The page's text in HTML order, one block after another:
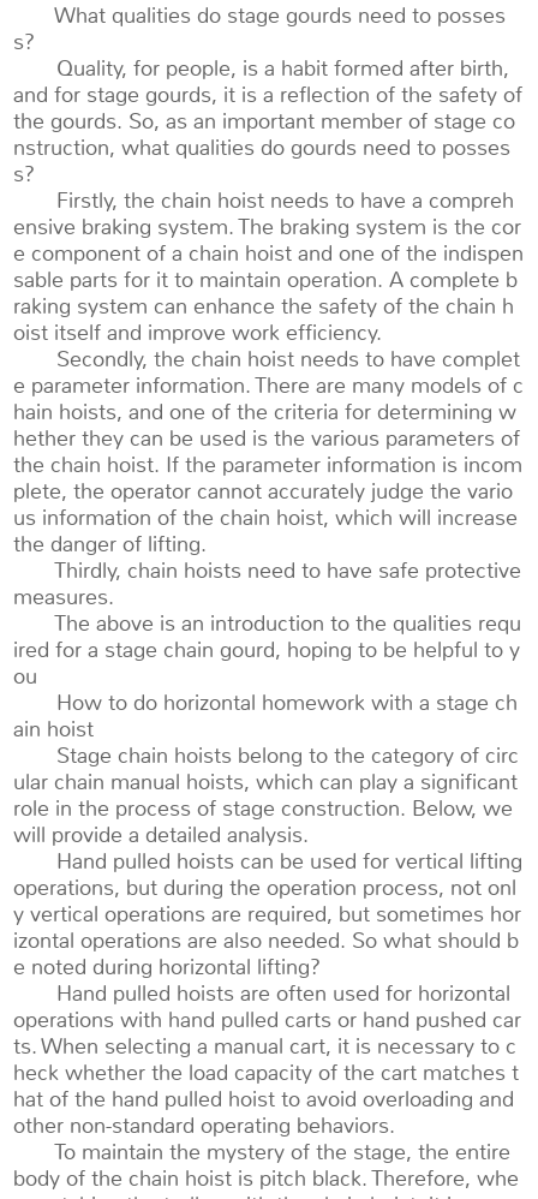
What qualities do stage gourds need to posses
s?
Quality, for people, is a habit formed after birth,
and for stage gourds, it is a reflection of the safety of
the gourds. So, as an important member of stage co
nstruction, what qualities do gourds need to posses
s?
Firstly, the chain hoist needs to have a compreh
ensive braking system. The braking system is the cor
e component of a chain hoist and one of the indispen
sable parts for it to maintain operation. A complete b
raking system can enhance the safety of the chain h
oist itself and improve work efficiency.
Secondly, the chain hoist needs to have complet
e parameter information. There are many models of c
hain hoists, and one of the criteria for determining w
hether they can be used is the various parameters of
the chain hoist. If the parameter information is incom
plete, the operator cannot accurately judge the vario
us information of the chain hoist, which will increase
the danger of lifting.
Thirdly, chain hoists need to have safe protective
measures.
The above is an introduction to the qualities requ
ired for a stage chain gourd, hoping to be helpful to y
ou
How to do horizontal homework with a stage ch
ain hoist
Stage chain hoists belong to the category of circ
ular chain manual hoists, which can play a significant
role in the process of stage construction. Below, we
will provide a detailed analysis.
Hand pulled hoists can be used for vertical lifting
operations, but during the operation process, not onl
y vertical operations are required, but sometimes hor
izontal operations are also needed. So what should b
e noted during horizontal lifting?
Hand pulled hoists are often used for horizontal
operations with hand pulled carts or hand pushed car
ts. When selecting a manual cart, it is necessary to c
heck whether the load capacity of the cart matches t
hat of the hand pulled hoist to avoid overloading and
other non-standard operating behaviors.
To maintain the mystery of the stage, the entire
body of the chain hoist is pitch black. Therefore, whe